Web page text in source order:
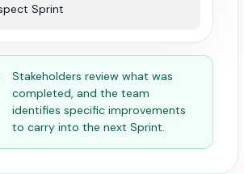
Sprint
Stakeholders review what was
completed, and the team
identifies specific improvements
to carry into the next Sprint.